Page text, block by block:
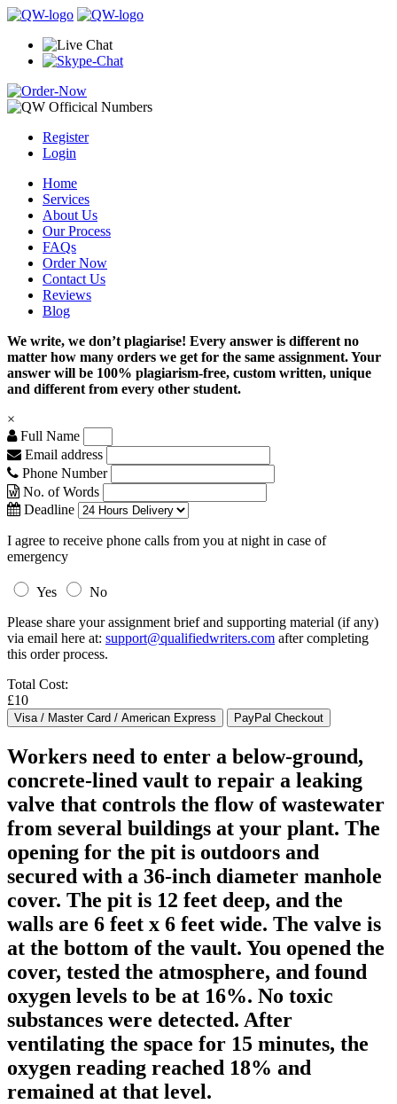
Register
Login
Home
Services
About Us
Our Process
FAQs
Order Now
Contact Us
Reviews
Blog
We write, we don’t plagiarise! Every answer is different no
matter how many orders we get for the same assignment. Your
answer will be 100% plagiarism-free, custom written, unique
and different from every other student.
×
Full Name
Email address
Phone Number
No. of Words
Deadline
I agree to receive phone calls from you at night in case of
emergency
Yes
No
Please share your assignment brief and supporting material (if any)
via email here at: support@qualifiedwriters.com after completing
this order process.
Total Cost:
£10
Workers need to enter a below-ground,
concrete-lined vault to repair a leaking
valve that controls the flow of wastewater
from several buildings at your plant. The
opening for the pit is outdoors and
secured with a 36-inch diameter manhole
cover. The pit is 12 feet deep, and the
walls are 6 feet x 6 feet wide. The valve is
at the bottom of the vault. You opened the
cover, tested the atmosphere, and found
oxygen levels to be at 16%. No toxic
substances were detected. After
ventilating the space for 15 minutes, the
oxygen reading reached 18% and
remained at that level.